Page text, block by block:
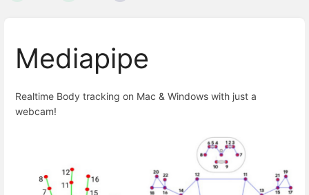
Mediapipe
Realtime Body tracking on Mac & Windows with just a
webcam!